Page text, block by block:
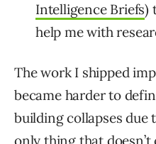
Intelligence Briefs)
help me with
The work I shipped
became harder to
building collapses due
only thing that